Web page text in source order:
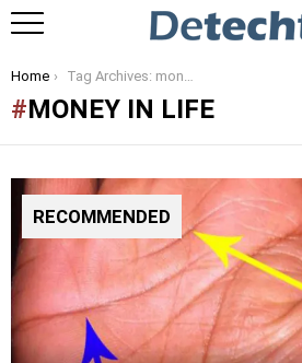
You are here:
Home Tag Archives: money in life
MONEY IN LIFE
RECOMMENDED